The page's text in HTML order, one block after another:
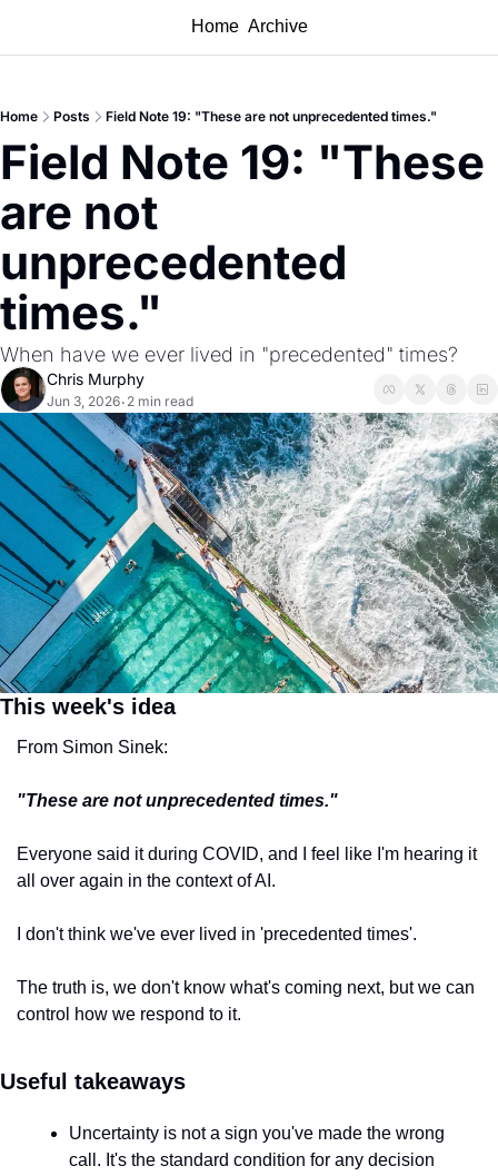
Home Archive
Home Posts Field Note 19: "These are not unprecedented times."
Field Note 19: "These
are not
unprecedented
times."
When have we ever lived in "precedented" times?
Chris Murphy
Jun 3, 2026• 2 min read
This week's idea
From Simon Sinek:
"These are not unprecedented times."
Everyone said it during COVID, and I feel like I'm hearing it
all over again in the context of AI.
I don't think we've ever lived in 'precedented times'.
The truth is, we don't know what's coming next, but we can
control how we respond to it.
Useful takeaways
Uncertainty is not a sign you've made the wrong
call. It's the standard condition for any decision